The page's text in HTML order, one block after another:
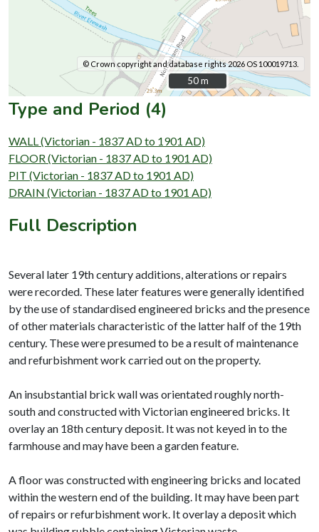
© Crown copyright and database rights 2026 OS 100019713.
50 m
50 m
Type and Period (4)
WALL (Victorian - 1837 AD to 1901 AD)
FLOOR (Victorian - 1837 AD to 1901 AD)
PIT (Victorian - 1837 AD to 1901 AD)
DRAIN (Victorian - 1837 AD to 1901 AD)
Full Description
Several later 19th century additions, alterations or repairs
were recorded. These later features were generally identified
by the use of standardised engineered bricks and the presence
of other materials characteristic of the latter half of the 19th
century. These were presumed to be a result of maintenance
and refurbishment work carried out on the property.
An insubstantial brick wall was orientated roughly north-
south and constructed with Victorian engineered bricks. It
overlay an 18th century deposit. It was not keyed in to the
farmhouse and may have been a garden feature.
A floor was constructed with engineering bricks and located
within the western end of the building. It may have been part
of repairs or refurbishment work. It overlay a deposit which